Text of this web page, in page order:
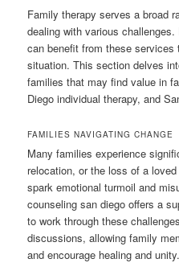
Family therapy serves a broad
dealing with various
can benefit from these
situation. This section delves
families that may find value in
Diego individual therapy, and
FAMILIES NAVIGATING CHANGE
Many families experience
relocation, or the loss of a
spark emotional turmoil and
counseling san diego offers a
to work through these
discussions, allowing family
and encourage healing and unity.